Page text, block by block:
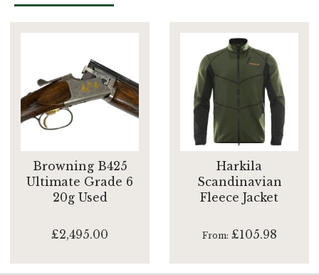
Browning B425
Ultimate Grade 6
20g Used
£2,495.00
Harkila
Scandinavian
Fleece Jacket
From £105.98